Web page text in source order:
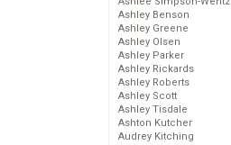
Ashley Benson
Ashley Greene
Ashley Olsen
Ashley Parker
Ashley Rickards
Ashley Roberts
Ashley Scott
Ashley Tisdale
Ashton Kutcher
Audrey Kitching